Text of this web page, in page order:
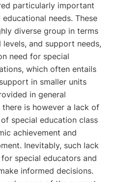
particularly important
needs. These
diverse group in terms
and support needs,
need for special
which often entails
in smaller units
in general
is however a lack of
special education class
achievement and
Inevitably, such lack
special educators and
informed decisions.